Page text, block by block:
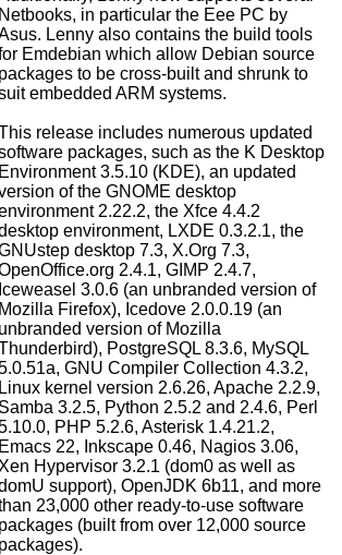
Netbooks, in particular the Eee PC by
Lenny also contains the build tools
Emdebian which allow Debian source
packages to be cross-built and shrunk to
embedded ARM systems.
release includes numerous updated
packages, such as the K Desktop
Environment 3.5.10 (KDE), an updated
of the GNOME desktop
2.22.2, the Xfce 4.4.2
environment, LXDE 0.3.2.1, the
desktop 7.3, X.Org 7.3,
2.4.1, GIMP 2.4.7,
Iceweasel 3.0.6 (an unbranded version of
Mozilla Firefox), Icedove 2.0.0.19 (an
unbranded version of Mozilla
PostgreSQL 8.3.6, MySQL
GNU Compiler Collection 4.3.2,
Linux kernel version 2.6.26, Apache 2.2.9,
Samba 3.2.5, Python 2.5.2 and 2.4.6, Perl
PHP 5.2.6, Asterisk 1.4.21.2,
Emacs 22, Inkscape 0.46, Nagios 3.06,
Xen Hypervisor 3.2.1 (dom0 as well as
support), OpenJDK 6b11, and more
23,000 other ready-to-use software
packages (built from over 12,000 source
packages).